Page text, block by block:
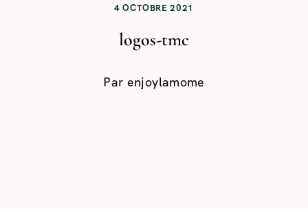
4 OCTOBRE 2021
logos-tmc
Par enjoylamome